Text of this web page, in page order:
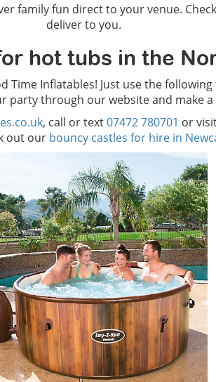
family fun direct to your venue.
deliver to you.
hot tubs in the
Time Inflatables! Just use the
party through our website and make a
, call or text07472 780701 or
out our bouncy castles for hire in